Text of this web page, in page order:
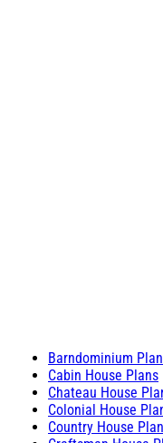
Barndominium
Cabin House Plans
Chateau House
Colonial House
Country House